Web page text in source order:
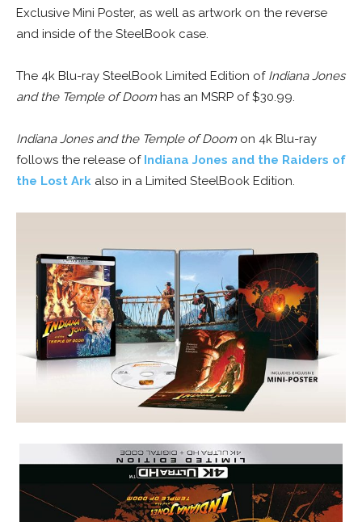
Exclusive Mini Poster, as well as artwork on the reverse
and inside of the SteelBook case.
The 4k Blu-ray SteelBook Limited Edition of Indiana Jones
and the Temple of Doom has an MSRP of $30.99.
Indiana Jones and the Temple of Doom on 4k Blu-ray
follows the release of Indiana Jones and the Raiders of
the Lost Ark also in a Limited SteelBook Edition.